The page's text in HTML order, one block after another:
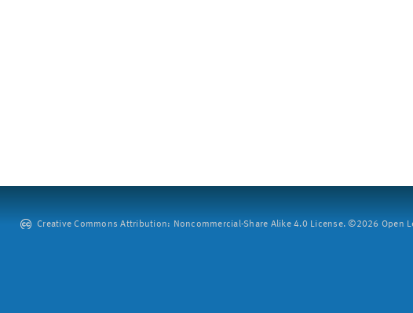
Creative Commons Attribution: Noncommercial-Share Alike 4.0 License. ©2026 Open